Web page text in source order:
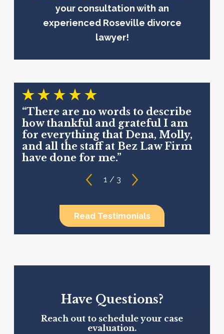
your consultation with an
experienced Roseville divorce
lawyer!
“There are no words to describe
how thankful and grateful I am
for everything that Dena, Molly,
and all the staff at Bez Law Firm
have done for me.”
1 / 3
Read Testimonials
Have Questions?
Reach out to schedule your case
evaluation.